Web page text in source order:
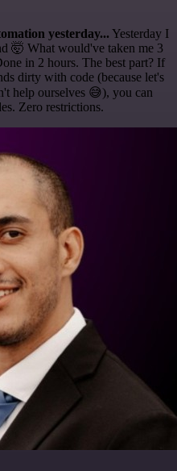
yesterday... Yesterday I
🤯 What would've taken me 3
in 2 hours. The best part? If
dirty with code (because let's
help ourselves 😅), you can
Zero restrictions.